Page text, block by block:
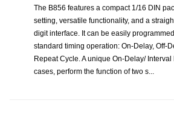
The B856 features a compact 1/16 DIN
setting, versatile functionality, and a
digit interface. It can be easily
standard timing operation: On-Delay, Off-
Repeat Cycle. A unique On-Delay/
cases, perform the function of two s...